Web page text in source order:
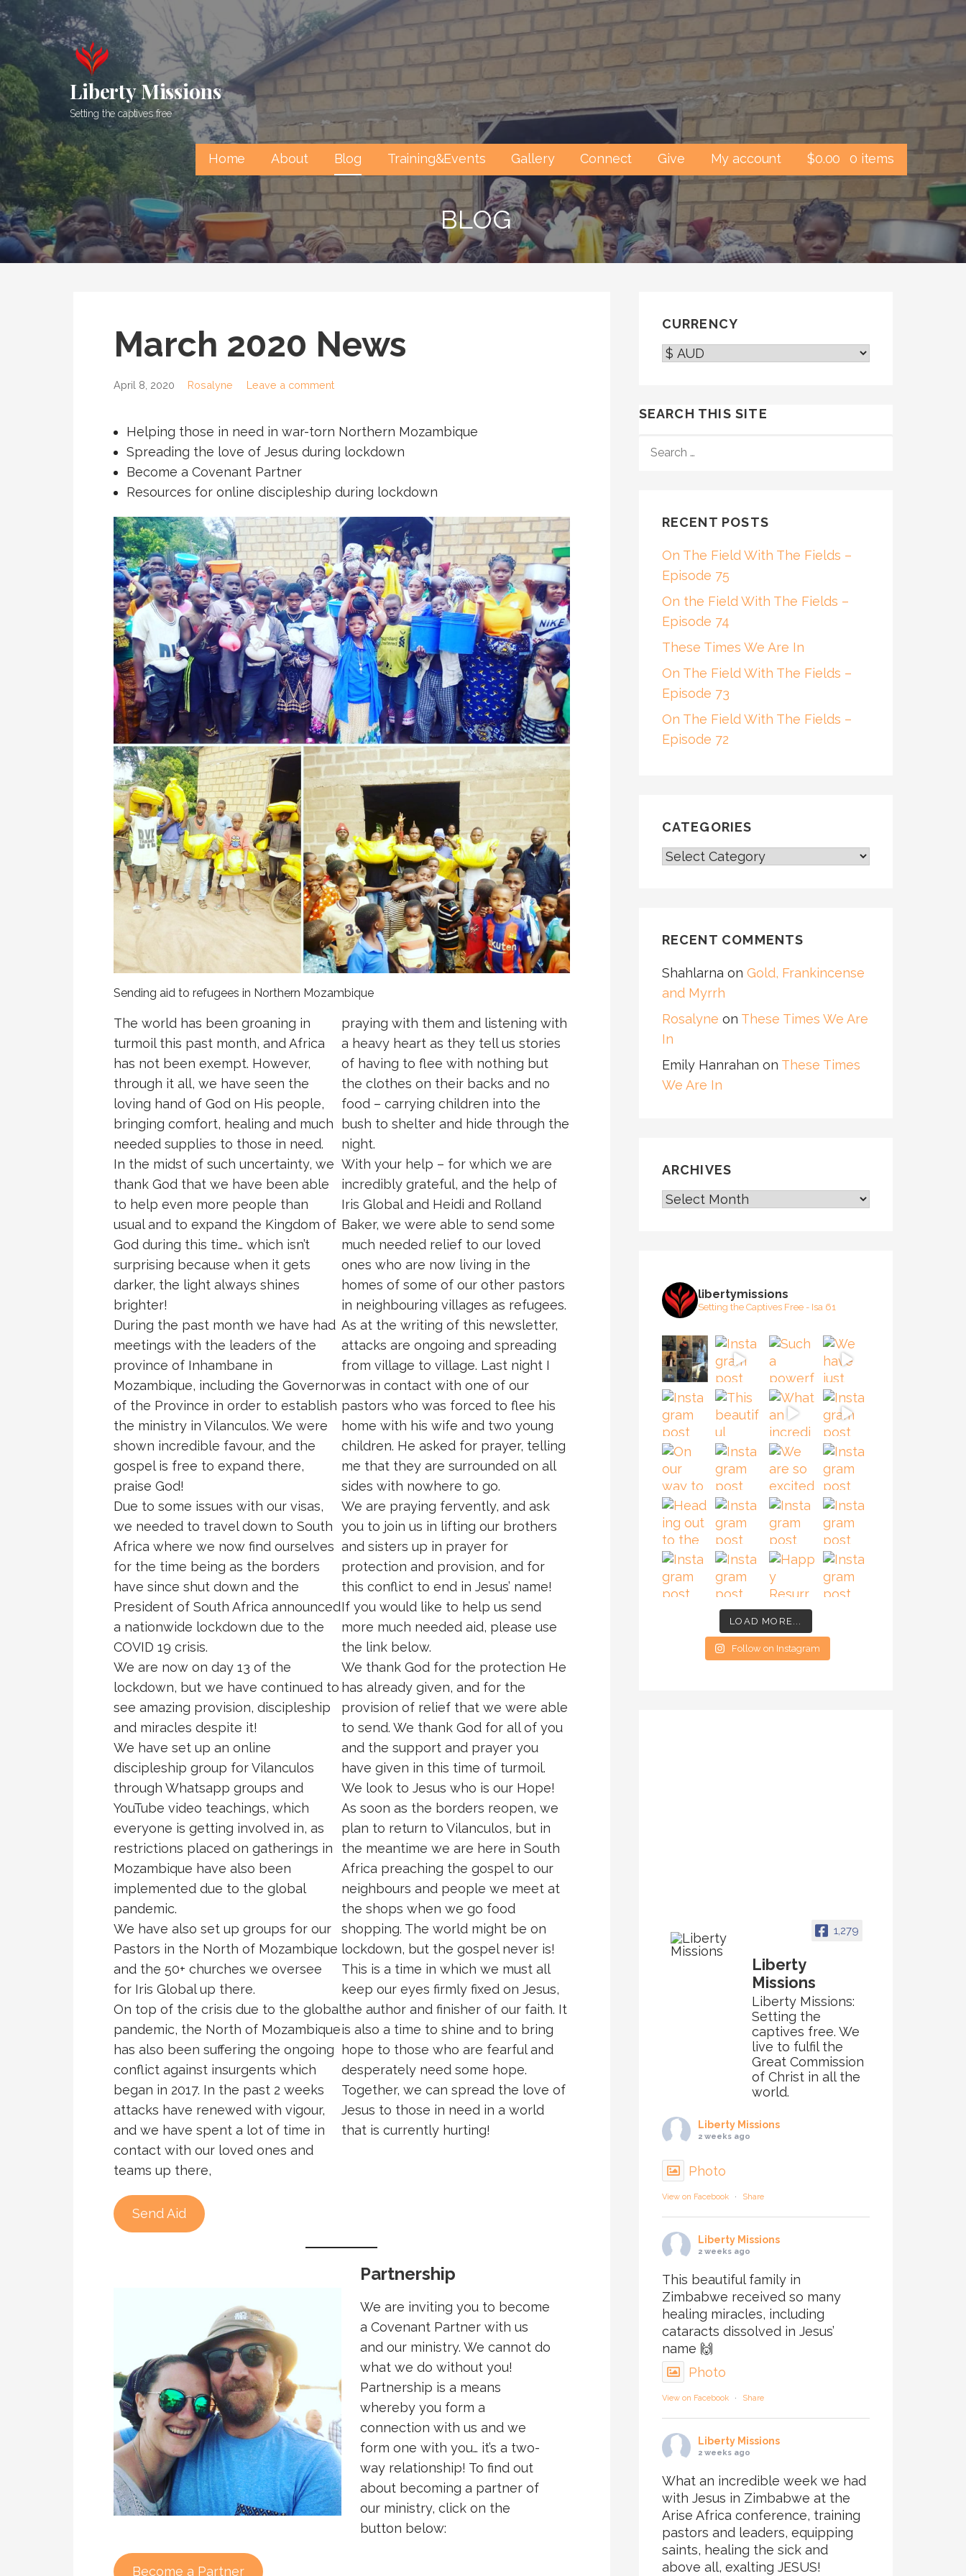
to
content
Liberty Missions
Setting the captives free
Home About Blog Training&Events Gallery Connect Give My account $0.00 0 items
BLOG
March 2020 News
April 8, 2020 Rosalyne Leave a comment
Helping those in need in war-torn Northern Mozambique
Spreading the love of Jesus during lockdown
Become a Covenant Partner
Resources for online discipleship during lockdown
Sending aid to refugees in Northern Mozambique
The world has been groaning in
turmoil this past month, and Africa
has not been exempt. However,
through it all, we have seen the
loving hand of God on His people,
bringing comfort, healing and much
needed supplies to those in need.
In the midst of such uncertainty, we
thank God that we have been able
to help even more people than
usual and to expand the Kingdom of
God during this time… which isn’t
surprising because when it gets
darker, the light always shines
brighter!
During the past month we have had
meetings with the leaders of the
province of Inhambane in
Mozambique, including the Governor
of the Province in order to establish
the ministry in Vilanculos. We were
shown incredible favour, and the
gospel is free to expand there,
praise God!
Due to some issues with our visas,
we needed to travel down to South
Africa where we now find ourselves
for the time being as the borders
have since shut down and the
President of South Africa announced
a nationwide lockdown due to the
COVID 19 crisis.
We are now on day 13 of the
lockdown, but we have continued to
see amazing provision, discipleship
and miracles despite it!
We have set up an online
discipleship group for Vilanculos
through Whatsapp groups and
YouTube video teachings, which
everyone is getting involved in, as
restrictions placed on gatherings in
Mozambique have also been
implemented due to the global
pandemic.
We have also set up groups for our
Pastors in the North of Mozambique
and the 50+ churches we oversee
for Iris Global up there.
On top of the crisis due to the global
pandemic, the North of Mozambique
has also been suffering the ongoing
conflict against insurgents which
began in 2017. In the past 2 weeks
attacks have renewed with vigour,
and we have spent a lot of time in
contact with our loved ones and
teams up there,
praying with them and listening with
a heavy heart as they tell us stories
of having to flee with nothing but
the clothes on their backs and no
food – carrying children into the
bush to shelter and hide through the
night.
With your help – for which we are
incredibly grateful, and the help of
Iris Global and Heidi and Rolland
Baker, we were able to send some
much needed relief to our loved
ones who are now living in the
homes of some of our other pastors
in neighbouring villages as refugees.
As at the writing of this newsletter,
attacks are ongoing and spreading
from village to village. Last night I
was in contact with one of our
pastors who was forced to flee his
home with his wife and two young
children. He asked for prayer, telling
me that they are surrounded on all
sides with nowhere to go.
We are praying fervently, and ask
you to join us in lifting our brothers
and sisters up in prayer for
protection and provision, and for
this conflict to end in Jesus’ name!
If you would like to help us send
more much needed aid, please use
the link below.
We thank God for the protection He
has already given, and for the
provision of relief that we were able
to send. We thank God for all of you
and the support and prayer you
have given in this time of turmoil.
We look to Jesus who is our Hope!
As soon as the borders reopen, we
plan to return to Vilanculos, but in
the meantime we are here in South
Africa preaching the gospel to our
neighbours and people we meet at
the shops when we go food
shopping. The world might be on
lockdown, but the gospel never is!
This is a time in which we must all
keep our eyes firmly fixed on Jesus,
the author and finisher of our faith. It
is also a time to shine and to bring
hope to those who are fearful and
desperately need some hope.
Together, we can spread the love of
Jesus to those in need in a world
that is currently hurting!
Send Aid
Partnership
We are inviting you to become
a Covenant Partner with us
and our ministry. We cannot do
what we do without you!
Partnership is a means
whereby you form a
connection with us and we
form one with you… it’s a two-
way relationship! To find out
about becoming a partner of
our ministry, click on the
button below:
Become a Partner
CURRENCY
SEARCH THIS SITE
FOR:
RECENT POSTS
On The Field With The Fields –
Episode 75
On the Field With The Fields –
Episode 74
These Times We Are In
On The Field With The Fields –
Episode 73
On The Field With The Fields –
Episode 72
CATEGORIES
CATEGORIES
RECENT COMMENTS
Shahlarna on Gold, Frankincense
and Myrrh
Rosalyne on These Times We Are
In
Emily Hanrahan on These Times
We Are In
ARCHIVES
ARCHIVES
libertymissions
Setting the Captives Free - Isa 61
LOAD MORE...
Follow on Instagram
1,279
Liberty
Missions
Liberty Missions:
Setting the
captives free. We
live to fulfil the
Great Commission
of Christ in all the
world.
Liberty Missions
2 weeks ago
Photo
View on Facebook · Share
Liberty Missions
2 weeks ago
This beautiful family in
Zimbabwe received so many
healing miracles, including
cataracts dissolved in Jesus’
name 🙌
Photo
View on Facebook · Share
Liberty Missions
2 weeks ago
What an incredible week we had
with Jesus in Zimbabwe at the
Arise Africa conference, training
pastors and leaders, equipping
saints, healing the sick and
above all, exalting JESUS!